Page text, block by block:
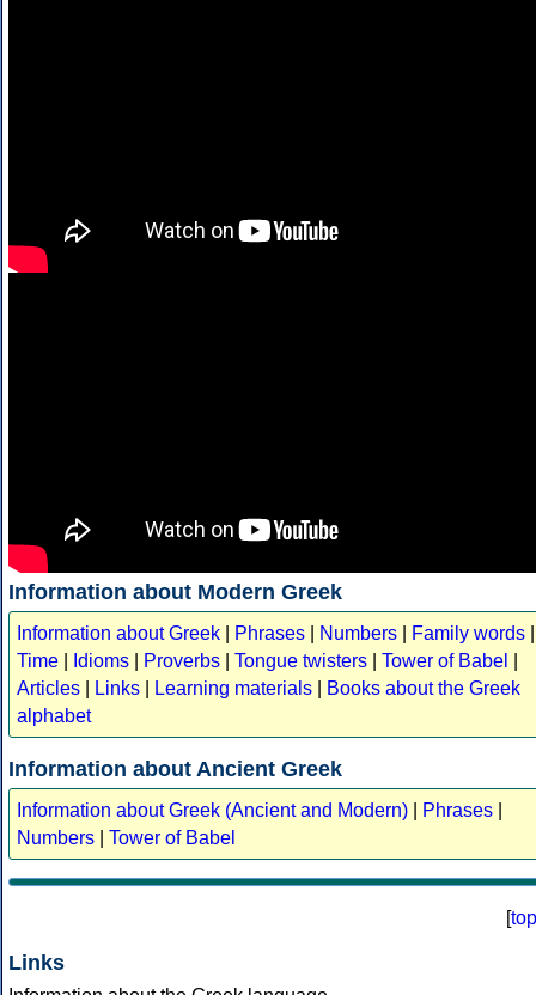
Information about Modern Greek
Information about Greek Phrases Numbers Family words
Time
Idioms Proverbs Tongue twisters Tower of Babel
Articles
Links Learning materials
Books about the Greek
alphabet
Information about Ancient Greek
Information about Greek (Ancient and Modern) Phrases
Numbers
Tower of Babel
[top
Links